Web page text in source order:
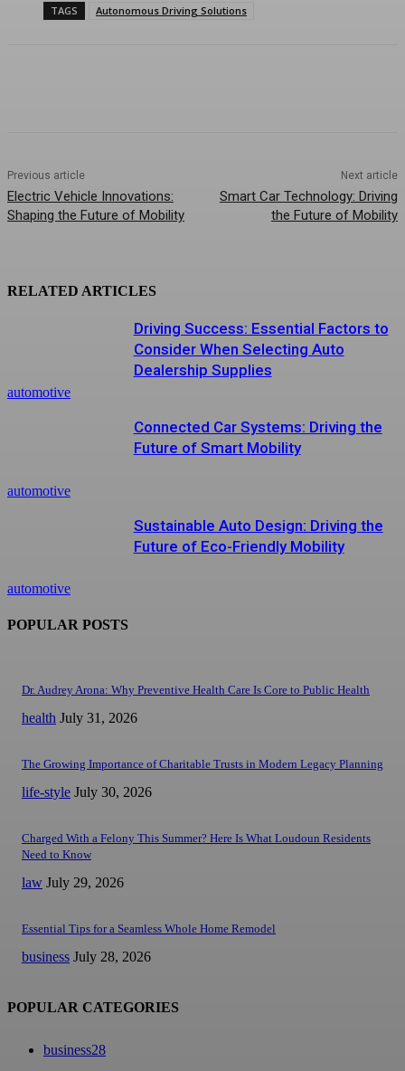
TAGS Autonomous Driving Solutions
Previous article
Electric Vehicle Innovations:
Shaping the Future of Mobility
Next article
Smart Car Technology: Driving
the Future of Mobility
RELATED ARTICLES
automotive
Driving Success: Essential Factors to
Consider When Selecting Auto
Dealership Supplies
automotive
Connected Car Systems: Driving the
Future of Smart Mobility
automotive
Sustainable Auto Design: Driving the
Future of Eco-Friendly Mobility
POPULAR POSTS
Dr. Audrey Arona: Why Preventive Health Care Is Core to Public Health
health July 31, 2026
The Growing Importance of Charitable Trusts in Modern Legacy Planning
life-style July 30, 2026
Charged With a Felony This Summer? Here Is What Loudoun Residents
Need to Know
law July 29, 2026
Essential Tips for a Seamless Whole Home Remodel
business July 28, 2026
POPULAR CATEGORIES
business28